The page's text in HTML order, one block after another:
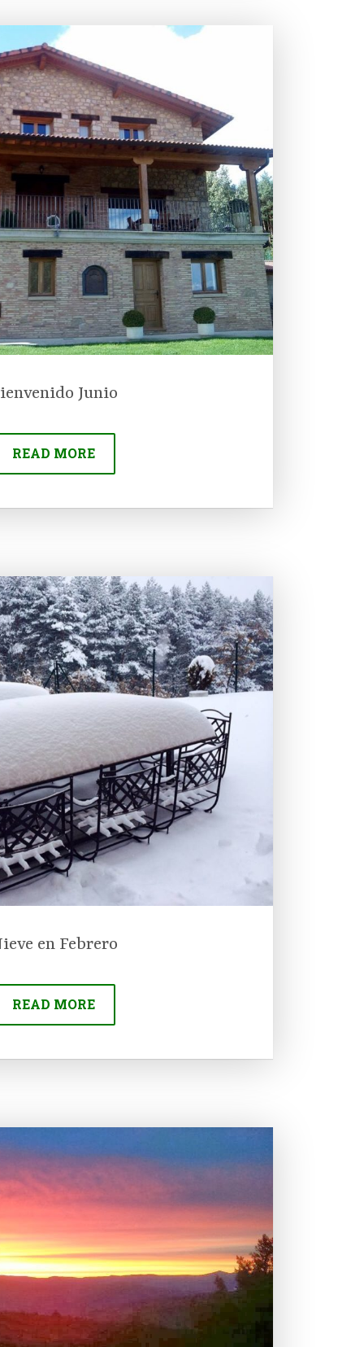
Junio
READ MORE
en Febrero
READ MORE